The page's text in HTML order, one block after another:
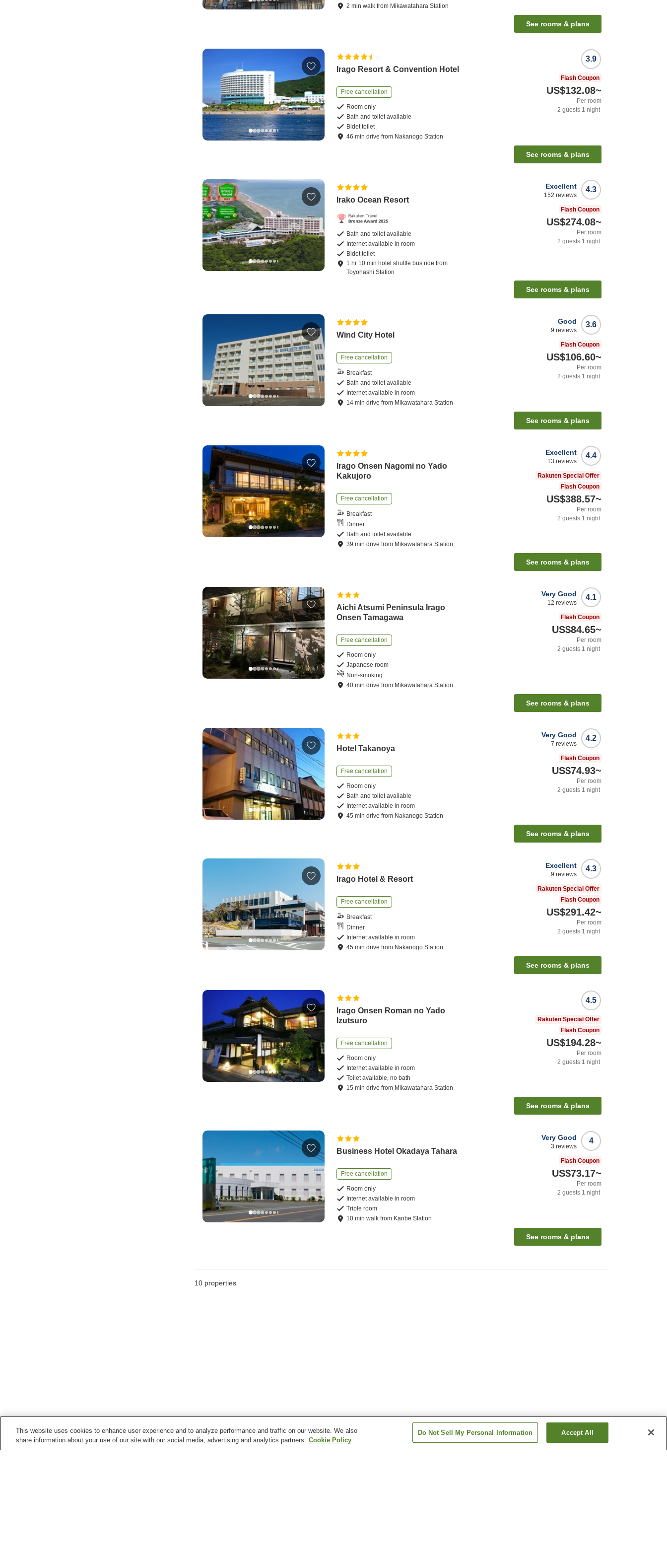
2 minwalk from Mikawatahara Station
See rooms & plans
Irago Resort & Convention Hotel
Free cancellation
Room only
Bath and toilet available
Bidet toilet
46 mindrive from Nakanogo Station
3.9
Flash Coupon
US$132.08~
Per room
2 guests 1 night
See rooms & plans
Irako Ocean Resort
Bath and toilet available
Internet available in room
Bidet toilet
1 hr 10 min hotel shuttle bus ride from
Toyohashi Station
4.3
Excellent
152 reviews
Flash Coupon
US$274.08~
Per room
2 guests 1 night
See rooms & plans
Wind City Hotel
Free cancellation
Breakfast
Bath and toilet available
Internet available in room
14 mindrive from Mikawatahara Station
3.6
Good
9 reviews
Flash Coupon
US$106.60~
Per room
2 guests 1 night
See rooms & plans
Irago Onsen Nagomi no Yado
Kakujoro
Free cancellation
Breakfast
Dinner
Bath and toilet available
39 mindrive from Mikawatahara Station
4.4
Excellent
13 reviews
Rakuten Special Offer
Flash Coupon
US$388.57~
Per room
2 guests 1 night
See rooms & plans
Aichi Atsumi Peninsula Irago
Onsen Tamagawa
Free cancellation
Room only
Japanese room
Non-smoking
40 mindrive from Mikawatahara Station
4.1
Very Good
12 reviews
Flash Coupon
US$84.65~
Per room
2 guests 1 night
See rooms & plans
Hotel Takanoya
Free cancellation
Room only
Bath and toilet available
Internet available in room
45 mindrive from Nakanogo Station
4.2
Very Good
7 reviews
Flash Coupon
US$74.93~
Per room
2 guests 1 night
See rooms & plans
Irago Hotel & Resort
Free cancellation
Breakfast
Dinner
Internet available in room
45 mindrive from Nakanogo Station
4.3
Excellent
9 reviews
Rakuten Special Offer
Flash Coupon
US$291.42~
Per room
2 guests 1 night
See rooms & plans
Irago Onsen Roman no Yado
Izutsuro
Free cancellation
Room only
Internet available in room
Toilet available, no bath
15 mindrive from Mikawatahara Station
4.5
Rakuten Special Offer
Flash Coupon
US$194.28~
Per room
2 guests 1 night
See rooms & plans
Business Hotel Okadaya Tahara
Free cancellation
Room only
Internet available in room
Triple room
10 minwalk from Kanbe Station
4
Very Good
3 reviews
Flash Coupon
US$73.17~
Per room
2 guests 1 night
See rooms & plans
10 properties
This website uses cookies to enhance user experience and to analyze performance and traffic on our website. We also
share information about your use of our site with our social media, advertising and analytics partners. Cookie Policy
Do Not Sell My Personal Information Accept All